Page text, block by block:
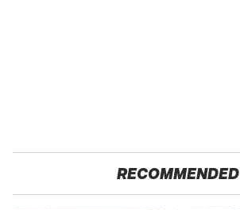
RECOMMENDED